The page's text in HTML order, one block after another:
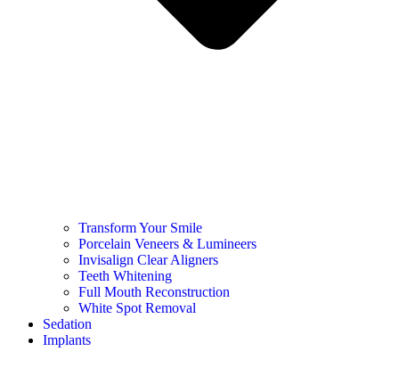
Transform Your Smile
Porcelain Veneers & Lumineers
Invisalign Clear Aligners
Teeth Whitening
Full Mouth Reconstruction
White Spot Removal
Sedation
Implants